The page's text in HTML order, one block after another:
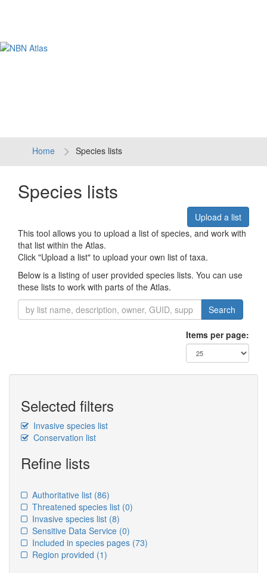
Home Species lists
Species lists
Upload a list
This tool allows you to upload a list of species, and work with
that list within the Atlas.
Click "Upload a list" to upload your own list of taxa.
Below is a listing of user provided species lists. You can use
these lists to work with parts of the Atlas.
Search
Items per page:
Selected filters
Invasive species list
Conservation list
Refine lists
Authoritative list (86)
Threatened species list (0)
Invasive species list (8)
Sensitive Data Service (0)
Included in species pages (73)
Region provided (1)